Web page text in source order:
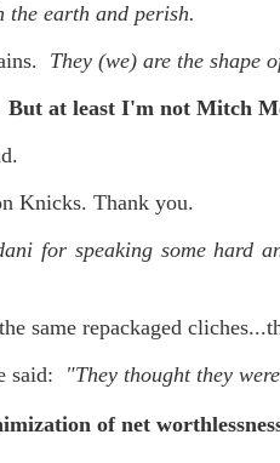
the earth and perish.
They (we) are the
at least I'm not Mitch
Knicks. Thank you.
for speaking some hard
same repackaged
said: "They thought they
of net